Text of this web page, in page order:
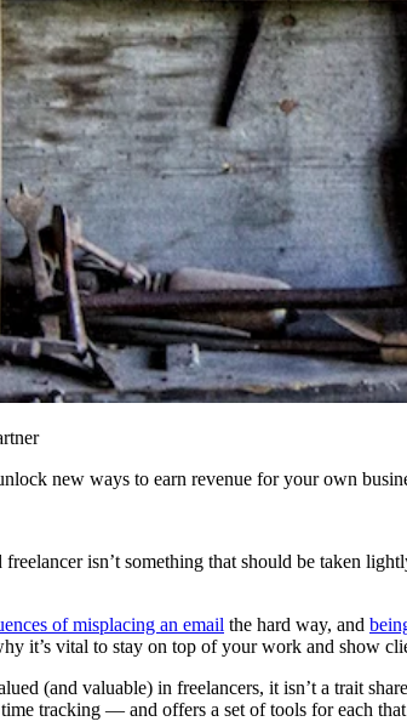
new ways to earn revenue for your own
isn’t something that should be taken
of misplacing an email the hard way, and
it’s vital to stay on top of your work and show
(and valuable) in freelancers, it isn’t a trait
time tracking — and offers a set of tools for each